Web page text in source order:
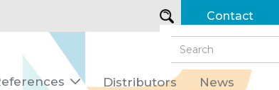
Contact
 Distributors News